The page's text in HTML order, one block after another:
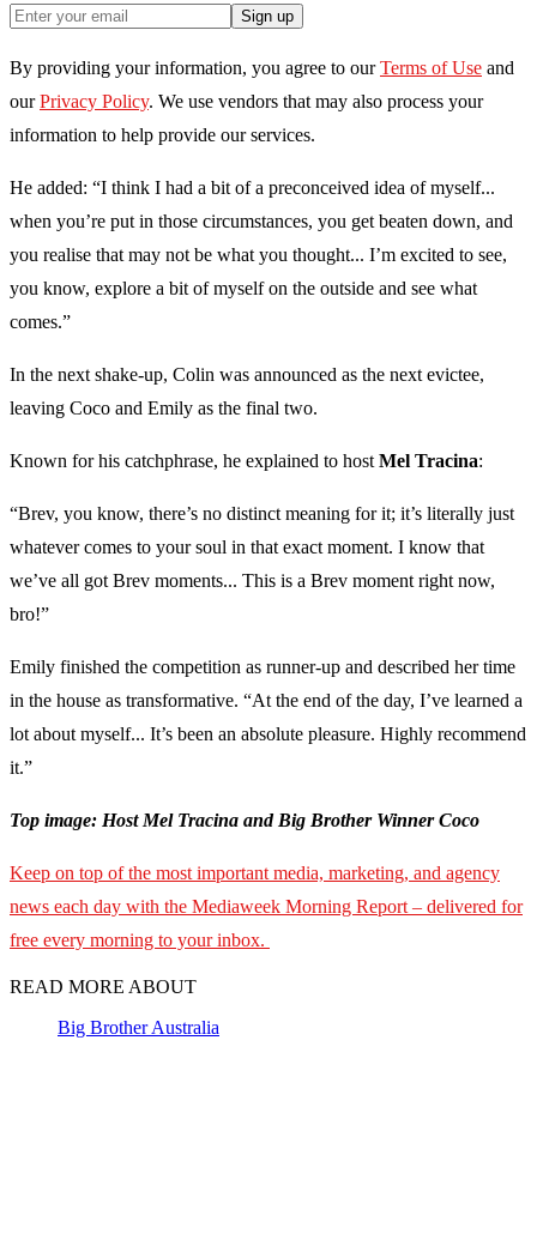
Sign up
By providing your information, you agree to our Terms of Use and
our Privacy Policy. We use vendors that may also process your
information to help provide our services.
He added: “I think I had a bit of a preconceived idea of myself...
when you’re put in those circumstances, you get beaten down, and
you realise that may not be what you thought... I’m excited to see,
you know, explore a bit of myself on the outside and see what
comes.”
In the next shake-up, Colin was announced as the next evictee,
leaving Coco and Emily as the final two.
Known for his catchphrase, he explained to host Mel Tracina:
“Brev, you know, there’s no distinct meaning for it; it’s literally just
whatever comes to your soul in that exact moment. I know that
we’ve all got Brev moments... This is a Brev moment right now,
bro!”
Emily finished the competition as runner-up and described her time
in the house as transformative. “At the end of the day, I’ve learned a
lot about myself... It’s been an absolute pleasure. Highly recommend
it.”
Top image: Host Mel Tracina and Big Brother Winner Coco
Keep on top of the most important media, marketing, and agency
news each day with the Mediaweek Morning Report – delivered for
free every morning to your inbox.
READ MORE ABOUT
Big Brother Australia